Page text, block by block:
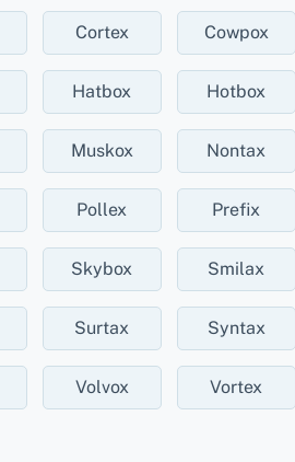
Cortex Cowpox
Hatbox Hotbox
Muskox Nontax
Pollex Prefix
Skybox Smilax
Surtax Syntax
Volvox Vortex